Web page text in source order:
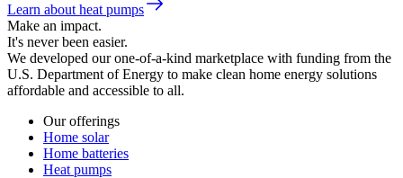
Learn about heat pumps
Make an impact.
It's never been easier.
We developed our one-of-a-kind marketplace with funding from the
U.S. Department of Energy to make clean home energy solutions
affordable and accessible to all.
Our offerings
Home solar
Home batteries
Heat pumps